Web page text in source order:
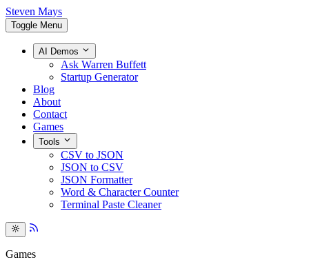
Steven Mays
Toggle Menu
AI Demos
Ask Warren Buffett
Startup Generator
Blog
About
Contact
Games
Tools
CSV to JSON
JSON to CSV
JSON Formatter
Word & Character Counter
Terminal Paste Cleaner
Games